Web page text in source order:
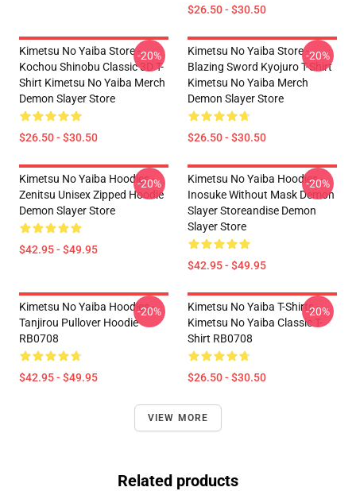
$26.50 - $30.50
Kimetsu No Yaiba Store -
Kochou Shinobu Classic 3D T-
Shirt Kimetsu No Yaiba Merch
Demon Slayer Store
$26.50 - $30.50
-20%
Kimetsu No Yaiba Store -
Blazing Sword Kyojuro T-Shirt
Kimetsu No Yaiba Merch
Demon Slayer Store
$26.50 - $30.50
-20%
Kimetsu No Yaiba Hoodies -
Zenitsu Unisex Zipped Hoodie
Demon Slayer Store
$42.95 - $49.95
-20%
Kimetsu No Yaiba Hoodies -
Inosuke Without Mask Demon
Slayer Storeandise Demon
Slayer Store
$42.95 - $49.95
-20%
Kimetsu No Yaiba Hoodies -
Tanjirou Pullover Hoodie
RB0708
$42.95 - $49.95
-20%
Kimetsu No Yaiba T-Shirts -
Kimetsu No Yaiba Classic T-
Shirt RB0708
$26.50 - $30.50
-20%
VIEW MORE
Related products